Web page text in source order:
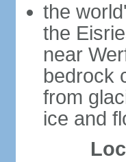
the
the
near
bedrock
from
ice and